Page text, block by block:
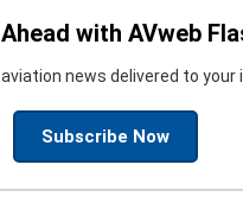
with AVweb
news delivered to your
Subscribe Now